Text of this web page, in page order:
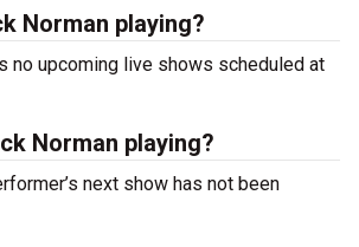
Norman playing?
no upcoming live shows scheduled at
Norman playing?
next show has not been